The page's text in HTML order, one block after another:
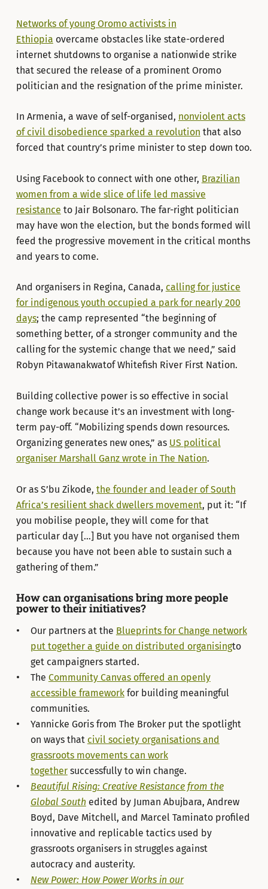
Networks of young Oromo activists in
Ethiopia overcame obstacles like state-ordered
internet shutdowns to organise a nationwide strike
that secured the release of a prominent Oromo
politician and the resignation of the prime minister.
In Armenia, a wave of self-organised, nonviolent acts
of civil disobedience sparked a revolution that also
forced that country’s prime minister to step down too.
Using Facebook to connect with one other, Brazilian
women from a wide slice of life led massive
resistance to Jair Bolsonaro. The far-right politician
may have won the election, but the bonds formed will
feed the progressive movement in the critical months
and years to come.
And organisers in Regina, Canada, calling for justice
for indigenous youth occupied a park for nearly 200
days; the camp represented “the beginning of
something better, of a stronger community and the
calling for the systemic change that we need,” said
Robyn Pitawanakwatof Whitefish River First Nation.
Building collective power is so effective in social
change work because it’s an investment with long-
term pay-off. “Mobilizing spends down resources.
Organizing generates new ones,” as US political
organiser Marshall Ganz wrote in The Nation.
Or as S’bu Zikode, the founder and leader of South
Africa’s resilient shack dwellers movement, put it: “If
you mobilise people, they will come for that
particular day […] But you have not organised them
because you have not been able to sustain such a
gathering of them.”
How can organisations bring more people
power to their initiatives?
Our partners at the Blueprints for Change network
put together a guide on distributed organisingto
get campaigners started.
The Community Canvas offered an openly
accessible frameworkfor building meaningful
communities.
Yannicke Goris from The Broker put the spotlight
on ways that civil society organisations and
grassroots movements can work
togethersuccessfully to win change.
Beautiful Rising: Creative Resistance from the
Global Southedited by Juman Abujbara, Andrew
Boyd, Dave Mitchell, and Marcel Taminato profiled
innovative and replicable tactics used by
grassroots organisers in struggles against
autocracy and austerity.
New Power: How Power Works in our